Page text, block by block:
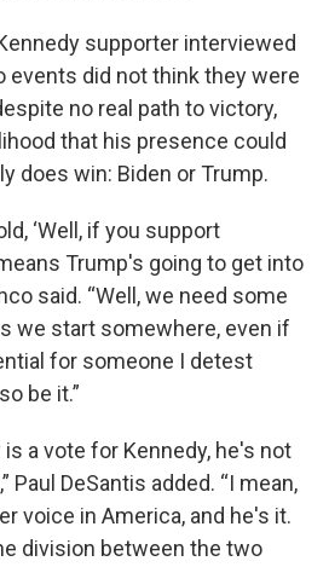
supporter interviewed
events did not think they were
no real path to victory,
that his presence could
does win: Biden or Trump.
‘Well, if you support
Trump's going to get into
said. “Well, we need some
we start somewhere, even if
for someone I detest
be it.”
is a vote for Kennedy, he's not
Paul DeSantis added. “I mean,
voice in America, and he's it.
division between the two